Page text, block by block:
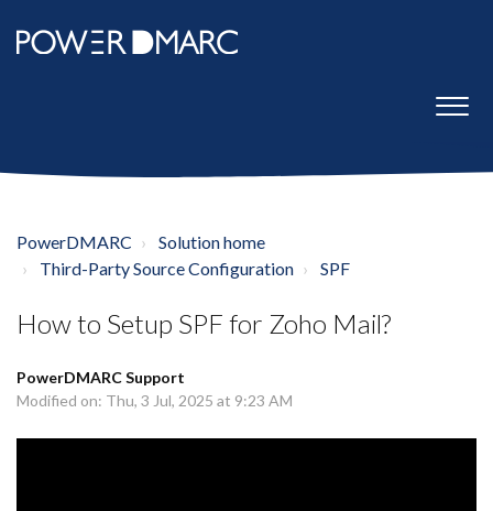
PowerDMARC
Solution home
Third-Party Source Configuration
SPF
How to Setup SPF for Zoho Mail?
PowerDMARC Support
Modified on: Thu, 3 Jul, 2025 at 9:23 AM